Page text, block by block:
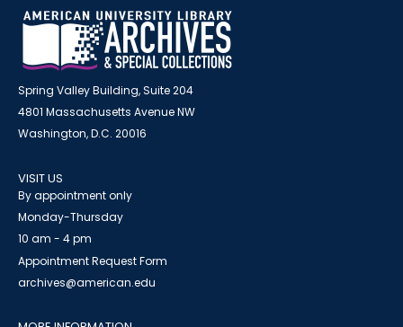
Spring Valley Building, Suite 204
4801 Massachusetts Avenue NW
Washington, D.C. 20016
VISIT US
By appointment only
Monday-Thursday
10 am - 4 pm
Appointment Request Form
archives@american.edu